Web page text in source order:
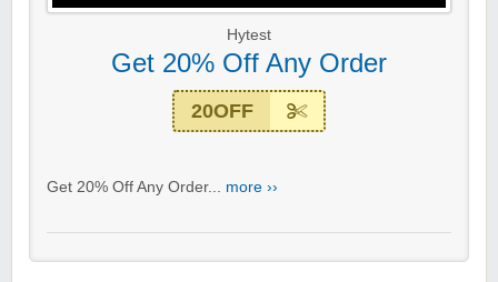
Hytest
Get 20% Off Any Order
20OFF
Get 20% Off Any Order... more ››